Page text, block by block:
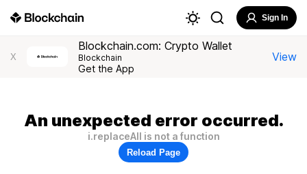
Sign In
X
Blockchain.com: Crypto Wallet
Blockchain
Get the App
View
An unexpected error occurred.
i.replaceAll is not a function
Reload Page